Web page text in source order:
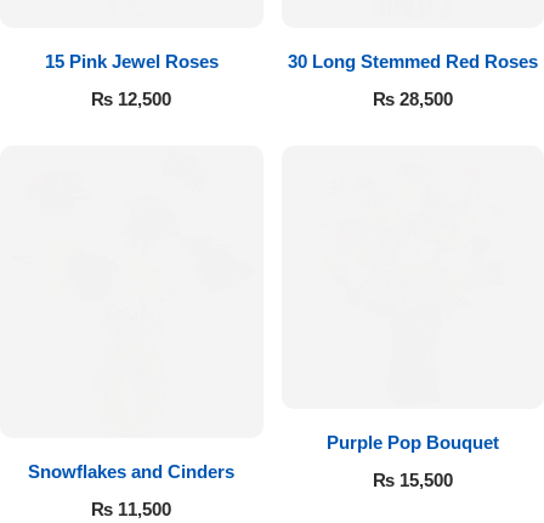
15 Pink Jewel Roses
₨ 12,500
30 Long Stemmed Red Roses
₨28,500
Snowflakes and Cinders
₨ 11,500
Purple Pop Bouquet
₨15,500